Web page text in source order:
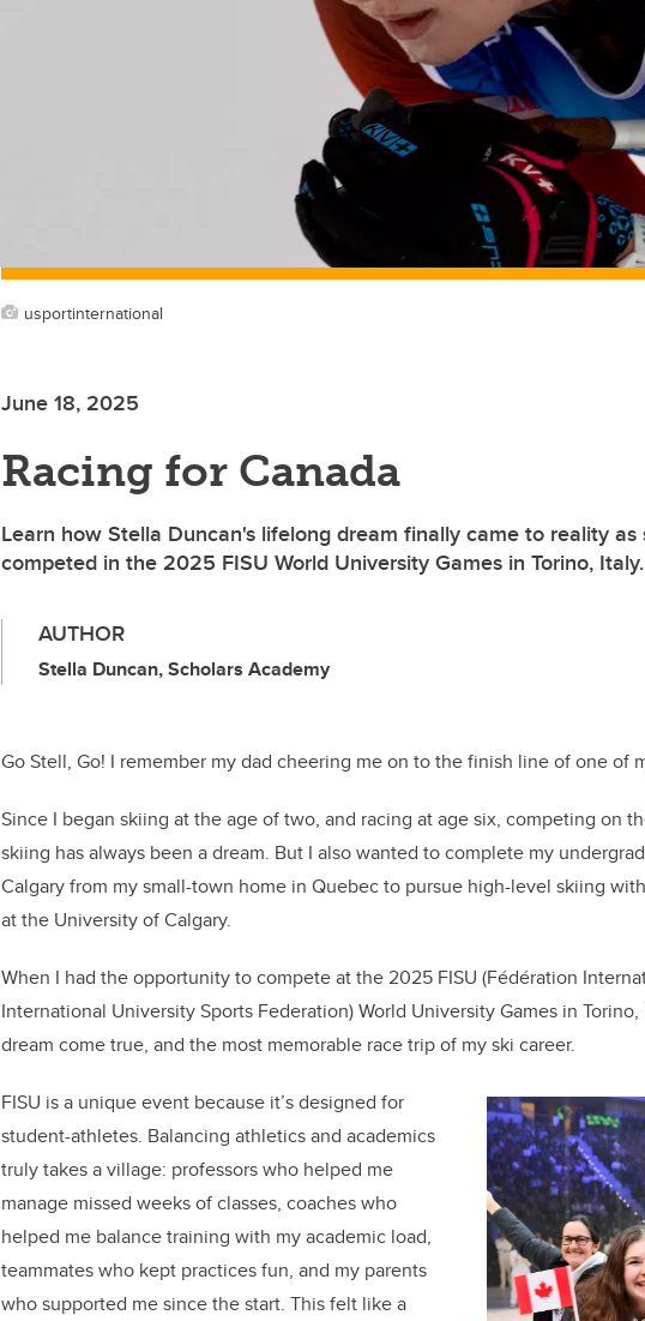
usportinternational
June 18, 2025
Racing for Canada
Learn how Stella Duncan's lifelong dream finally came to reality as
competed in the 2025 FISU World University Games in Torino, Italy.
AUTHOR
Stella Duncan, Scholars Academy
Go Stell, Go! I remember my dad cheering me on to the finish line of one of
Since I began skiing at the age of two, and racing at age six, competing on
skiing has always been a dream. But I also wanted to complete my
Calgary from my small-town home in Quebec to pursue high-level skiing
at the University of Calgary.
When I had the opportunity to compete at the 2025 FISU (Fédération
International University Sports Federation) World University Games in
dream come true, and the most memorable race trip of my ski career.
FISU is a unique event because it’s designed for
student-athletes. Balancing athletics and academics
truly takes a village: professors who helped me
manage missed weeks of classes, coaches who
helped me balance training with my academic load,
teammates who kept practices fun, and my parents
who supported me since the start. This felt like a